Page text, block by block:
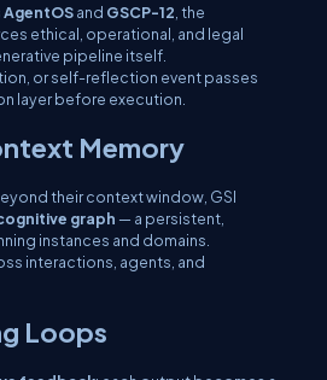
AgentOSand GSCP-12 , the
ethical, operational, and legal
pipeline itself.
or self-reflection event passes
layerbefore execution.
Memory
their context window, GSI
graph — a persistent,
instances and domains.
interactions, agents, and
Loops